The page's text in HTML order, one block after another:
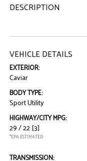
DESCRIPTION
VEHICLE DETAILS
EXTERIOR:
Caviar
BODY TYPE:
Sport Utility
HIGHWAY/CITY MPG:
29 / 22[3]
*EPA ESTIMATED
TRANSMISSION: